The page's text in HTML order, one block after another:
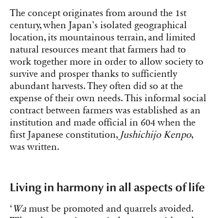
The concept originates from around the 1st
century, when Japan’s isolated geographical
location, its mountainous terrain, and limited
natural resources meant that farmers had to
work together more in order to allow society to
survive and prosper thanks to sufficiently
abundant harvests. They often did so at the
expense of their own needs. This informal social
contract between farmers was established as an
institution and made official in 604 when the
first Japanese constitution, Jushichijo Kenpo,
was written.
Living in harmony in all aspects of life
‘Wa must be promoted and quarrels avoided.